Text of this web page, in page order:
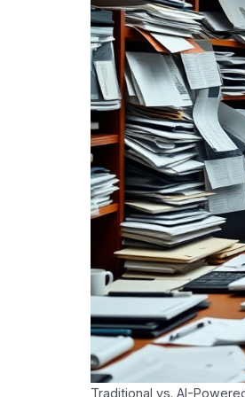
Traditional vs. AI-